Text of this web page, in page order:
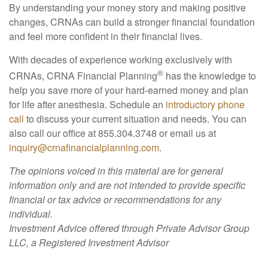
By understanding your money story and making positive
changes, CRNAs can build a stronger financial foundation
and feel more confident in their financial lives.
With decades of experience working exclusively with
CRNAs, CRNA Financial Planning® has the knowledge to
help you save more of your hard-earned money and plan
for life after anesthesia. Schedule an introductory phone
call to discuss your current situation and needs. You can
also call our office at 855.304.3748 or email us at
inquiry@crnafinancialplanning.com.
The opinions voiced in this material are for general
information only and are not intended to provide specific
financial or tax advice or recommendations for any
individual.
Investment Advice offered through Private Advisor Group
LLC, a Registered Investment Advisor